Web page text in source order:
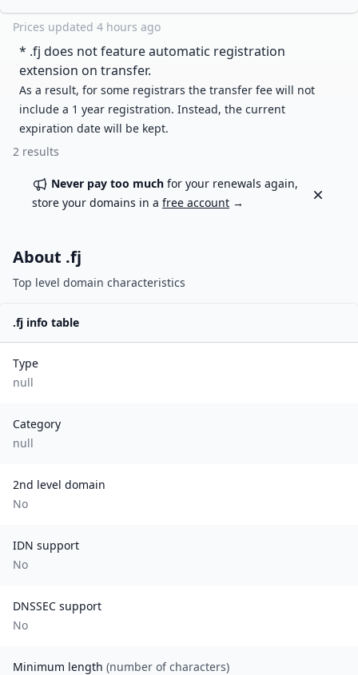
Prices updated 4 hours ago
* .fj does not feature automatic registration
extension on transfer.
As a result, for some registrars the transfer fee will not
include a 1 year registration. Instead, the current
expiration date will be kept.
2 results
Never pay too much for your renewals again,
store your domains in a free account →
Dismiss
About .fj
Top level domain characteristics
.fj info table
Type
null
Category
null
2nd level domain
No
IDN support
No
DNSSEC support
No
Minimum length (number of characters)